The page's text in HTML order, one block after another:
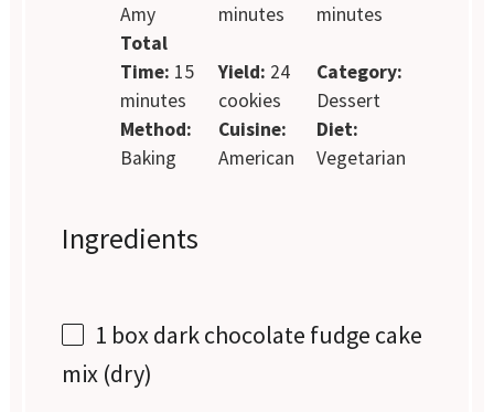
Amy
minutes
minutes
Total
Time: 15
minutes
Yield: 24
cookies
Category:
Dessert
Method:
Baking
Cuisine:
American
Diet:
Vegetarian
Ingredients
1 box dark chocolate fudge cake
mix (dry)